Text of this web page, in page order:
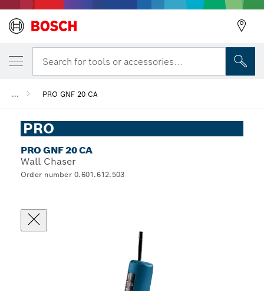
Search for tools or accessories...
... PRO GNF 20 CA
PRO
PRO GNF 20 CA
Wall Chaser
Order number 0.601.612.503